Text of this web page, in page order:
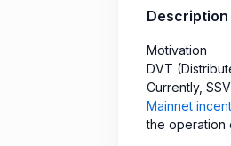
Description
Motivation
DVT
Currently,
Mainnet
the operation